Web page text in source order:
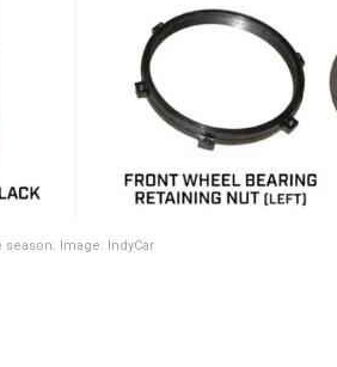
Image: IndyCar